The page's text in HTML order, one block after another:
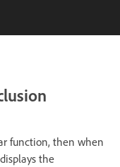
function, then when
the